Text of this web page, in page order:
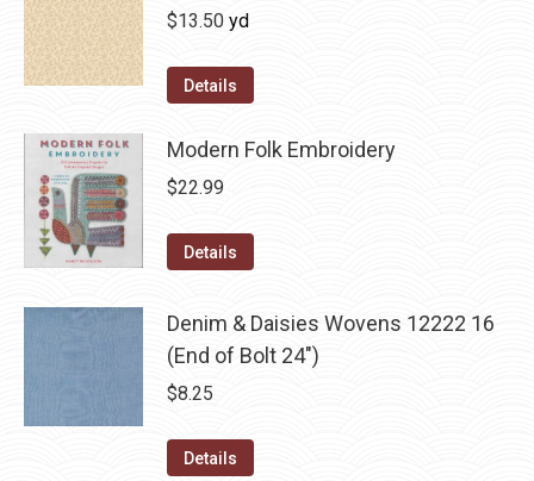
$13.50 yd
Details
Modern Folk Embroidery
$22.99
Details
Denim & Daisies Wovens 12222 16
(End of Bolt 24")
$8.25
Details